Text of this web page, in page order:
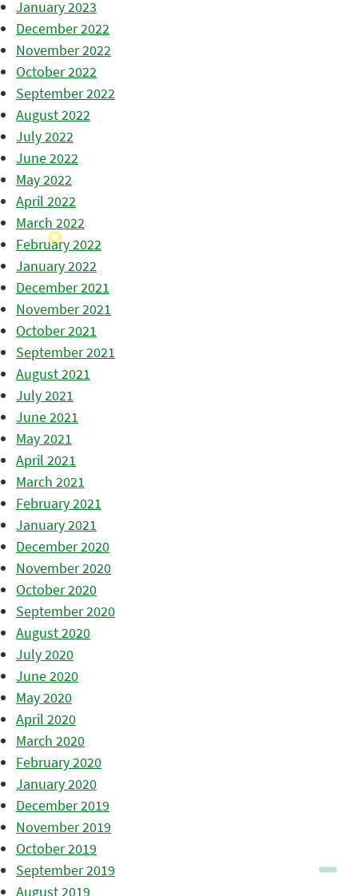
January 2023
December 2022
November 2022
October 2022
September 2022
August 2022
July 2022
June 2022
May 2022
April 2022
March 2022
February 2022
January 2022
December 2021
November 2021
October 2021
September 2021
August 2021
July 2021
June 2021
May 2021
April 2021
March 2021
February 2021
January 2021
December 2020
November 2020
October 2020
September 2020
August 2020
July 2020
June 2020
May 2020
April 2020
March 2020
February 2020
January 2020
December 2019
November 2019
October 2019
September 2019
August 2019